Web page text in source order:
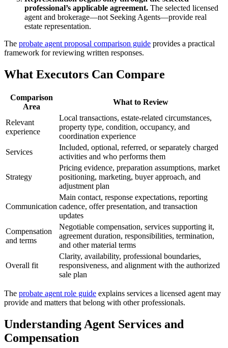
professional’s applicable agreement. The selected licensed
agent and brokerage—not Seeking Agents—provide real
estate representation.
The probate agent proposal comparison guide provides a practical
framework for reviewing written responses.
What Executors Can Compare
Comparison
Area
What to Review
Relevant
experience
Local transactions, estate-related circumstances,
property type, condition, occupancy, and
coordination experience
Services
Included, optional, referred, or separately charged
activities and who performs them
Strategy
Pricing evidence, preparation assumptions, market
positioning, marketing, buyer approach, and
adjustment plan
Communication
Main contact, response expectations, reporting
cadence, offer presentation, and transaction
updates
Compensation
and terms
Negotiable compensation, services supporting it,
agreement duration, responsibilities, termination,
and other material terms
Overall fit
Clarity, availability, professional boundaries,
responsiveness, and alignment with the authorized
sale plan
The probate agent role guide explains services a licensed agent may
provide and matters that belong with other professionals.
Understanding Agent Services and
Compensation